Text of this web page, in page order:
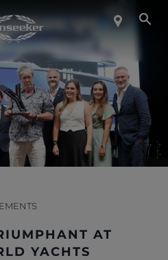
SUNSEEKER
DE VIE
AT
YACHTS